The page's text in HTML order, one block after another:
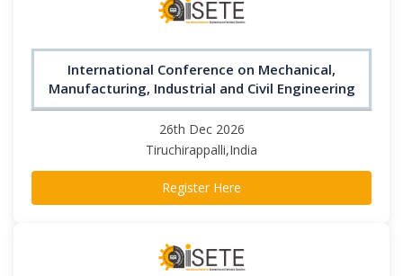
International Conference on Mechanical,
Manufacturing, Industrial and Civil Engineering
26th Dec 2026
Tiruchirappalli,India
Register Here